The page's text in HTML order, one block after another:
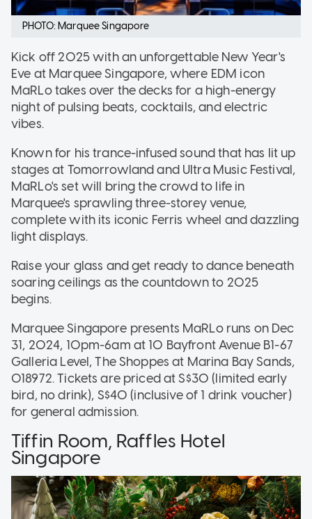
PHOTO: Marquee Singapore
Kick off 2025 with an unforgettable New Year's
Eve at Marquee Singapore, where EDM icon
MaRLo takes over the decks for a high-energy
night of pulsing beats, cocktails, and electric
vibes.
Known for his trance-infused sound that has lit up
stages at Tomorrowland and Ultra Music Festival,
MaRLo's set will bring the crowd to life in
Marquee's sprawling three-storey venue,
complete with its iconic Ferris wheel and dazzling
light displays.
Raise your glass and get ready to dance beneath
soaring ceilings as the countdown to 2025
begins.
Marquee Singapore presents MaRLo runs on Dec
31, 2024, 10pm-6am at 10 Bayfront Avenue B1-67
Galleria Level, The Shoppes at Marina Bay Sands,
018972. Tickets are priced at S$30 (limited early
bird, no drink), S$40 (inclusive of 1 drink voucher)
for general admission.
Tiffin Room, Raffles Hotel
Singapore